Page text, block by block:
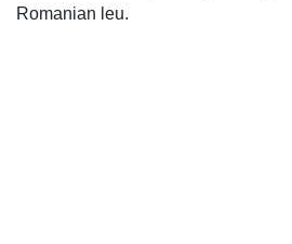
Romanian leu.